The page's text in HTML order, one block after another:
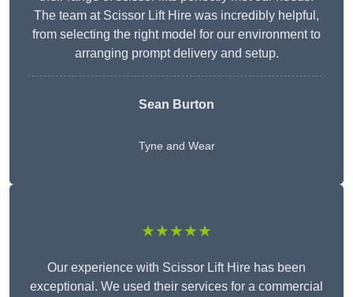
The team at Scissor Lift Hire was incredibly helpful,
from selecting the right model for our environment to
arranging prompt delivery and setup.
Sean Burton
Tyne and Wear
★★★★★
Our experience with Scissor Lift Hire has been
exceptional. We used their services for a commercial